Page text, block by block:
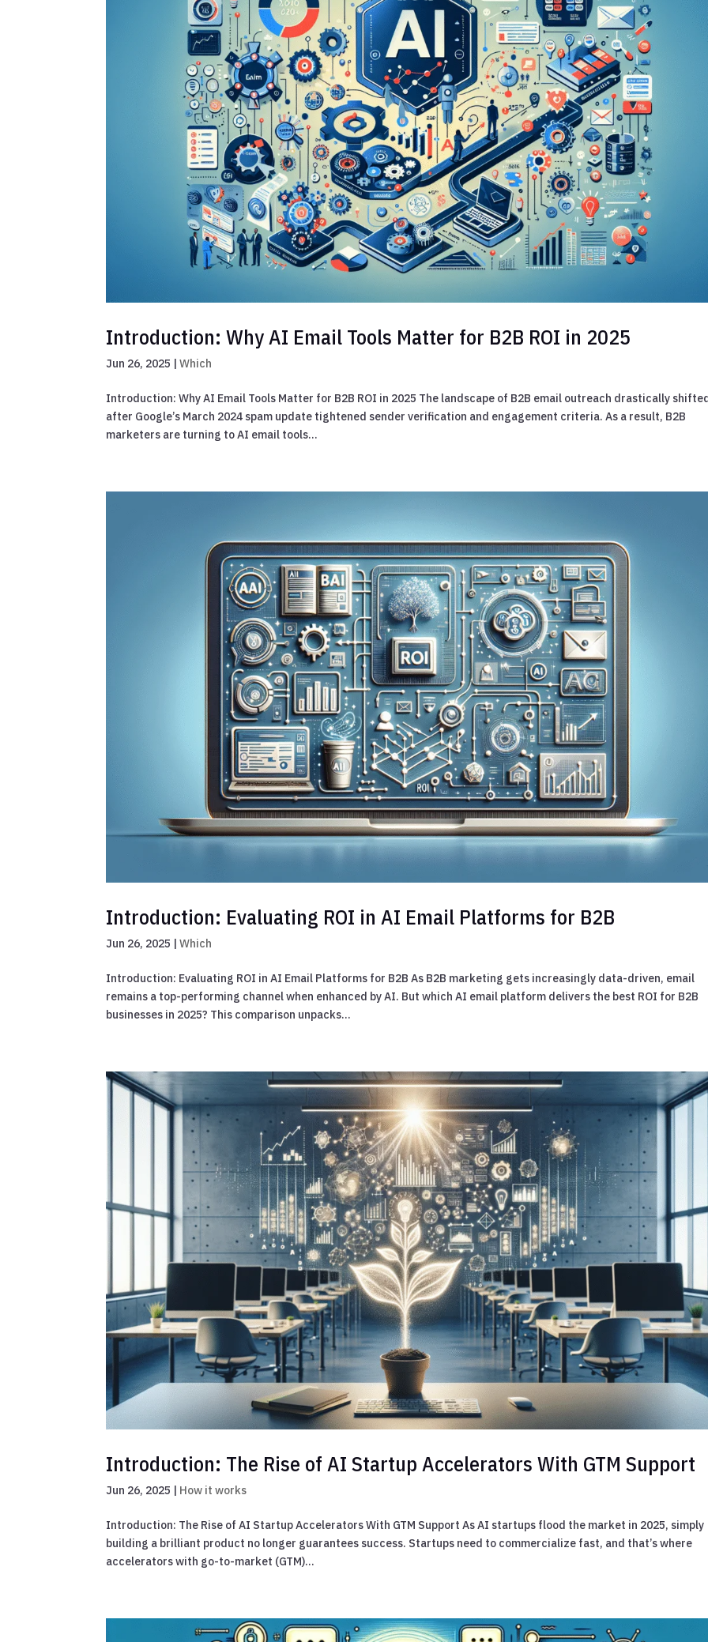
Introduction: Why AI Email Tools Matter for B2B ROI in 2025
Jun 26, 2025 |Which
Introduction: Why AI Email Tools Matter for B2B ROI in 2025 The landscape of B2B email outreach drastically
after Google’s March 2024 spam update tightened sender verification and engagement criteria. As a result, B2B
marketers are turning to AI email tools...
Introduction: Evaluating ROI in AI Email Platforms for B2B
Jun 26, 2025 |Which
Introduction: Evaluating ROI in AI Email Platforms for B2B As B2B marketing gets increasingly data-driven, email
remains a top-performing channel when enhanced by AI. But which AI email platform delivers the best ROI for B2B
businesses in 2025? This comparison unpacks...
Introduction: The Rise of AI Startup Accelerators With GTM Support
Jun 26, 2025 | How it works
Introduction: The Rise of AI Startup Accelerators With GTM Support As AI startups flood the market in 2025, simply
building a brilliant product no longer guarantees success. Startups need to commercialize fast, and that’s where
accelerators with go-to-market (GTM)...